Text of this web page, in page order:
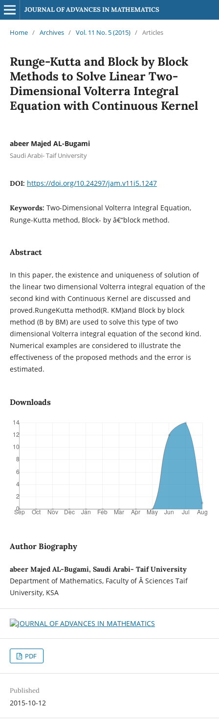
JOURNAL OF ADVANCES IN MATHEMATICS
Home / Archives / Vol. 11 No. 5 (2015) / Articles
Runge-Kutta and Block by Block
Methods to Solve Linear Two-
Dimensional Volterra Integral
Equation with Continuous Kernel
abeer Majed AL-Bugami
Saudi Arabi- Taif University
DOI: https://doi.org/10.24297/jam.v11i5.1247
Keywords: Two-Dimensional Volterra Integral Equation,
Runge-Kutta method, Block- by â€“block method.
Abstract
In this paper, the existence and uniqueness of solution of
the linear two dimensional Volterra integral equation of the
second kind with Continuous Kernel are discussed and
proved.RungeKutta method(R. KM)and Block by block
method (B by BM) are used to solve this type of two
dimensional Volterra integral equation of the second kind.
Numerical examples are considered to illustrate the
effectiveness of the proposed methods and the error is
estimated.
Downloads
Author Biography
abeer Majed AL-Bugami, Saudi Arabi- Taif University
Department of Mathematics, Faculty of Â Sciences Taif
University, KSA
PDF
Published
2015-10-12